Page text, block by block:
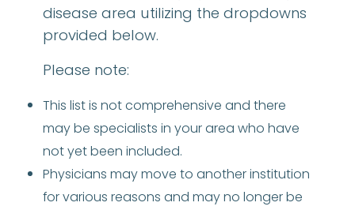
disease area utilizing the dropdowns
provided below.
Please note:
This list is not comprehensive and there
may be specialists in your area who have
not yet been included.
Physicians may move to another institution
for various reasons and may no longer be